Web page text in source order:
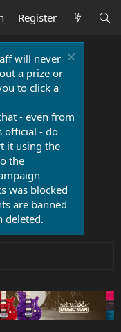
Register
will never
a prize or
to click a
- even from
official - do
it using the
the
was blocked
are banned
deleted.